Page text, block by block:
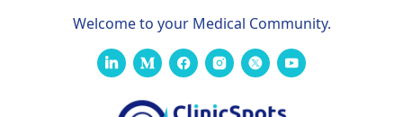
Welcome to your Medical Community.